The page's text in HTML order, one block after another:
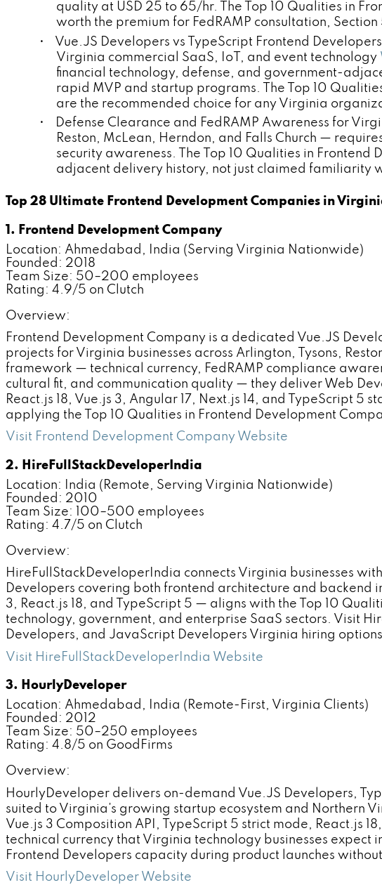
quality at USD 25 to 65/hr. The Top 10 Qualities in
worth the premium for FedRAMP consultation,
• Vue.JS Developers vs TypeScript Frontend
Virginia commercial SaaS, IoT, and event technology
financial technology, defense, and government-
rapid MVP and startup programs. The Top 10
are the recommended choice for any Virginia
• Defense Clearance and FedRAMP Awareness for
Reston, McLean, Herndon, and Falls Church —
security awareness. The Top 10 Qualities in
adjacent delivery history, not just claimed familiarity
Top 28 Ultimate Frontend Development Companies in
1. Frontend Development Company
Location: Ahmedabad, India (Serving Virginia Nationwide)
Founded: 2018
Team Size: 50–200 employees
Rating: 4.9/5 on Clutch
Overview:
Frontend Development Company is a dedicated Vue.JS
projects for Virginia businesses across Arlington, Tysons,
framework — technical currency, FedRAMP compliance
cultural fit, and communication quality — they deliver Web
React.js 18, Vue.js 3, Angular 17, Next.js 14, and TypeScript
applying the Top 10 Qualities in Frontend Development
Visit Frontend Development Company Website
2. HireFullStackDeveloperIndia
Location: India (Remote, Serving Virginia Nationwide)
Founded: 2010
Team Size: 100–500 employees
Rating: 4.7/5 on Clutch
Overview:
HireFullStackDeveloperIndia connects Virginia businesses
Developers covering both frontend architecture and
3, React.js 18, and TypeScript 5 — aligns with the Top 10
technology, government, and enterprise SaaS sectors. Visit
Developers, and JavaScript Developers Virginia hiring
Visit HireFullStackDeveloperIndia Website
3. HourlyDeveloper
Location: Ahmedabad, India (Remote-First, Virginia Clients)
Founded: 2012
Team Size: 50–250 employees
Rating: 4.8/5 on GoodFirms
Overview:
HourlyDeveloper delivers on-demand Vue.JS Developers,
suited to Virginia's growing startup ecosystem and Northern
Vue.js 3 Composition API, TypeScript 5 strict mode, React.js
technical currency that Virginia technology businesses
Frontend Developers capacity during product launches
Visit HourlyDeveloper Website